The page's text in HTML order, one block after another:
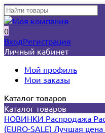
0
ВходРегистрация
Личный кабинет
Мой профиль
Мои заказы
Каталог товаров
Каталог товаров
НОВИНКИ Распродажа
(EURO-SALE) Лучшая цена